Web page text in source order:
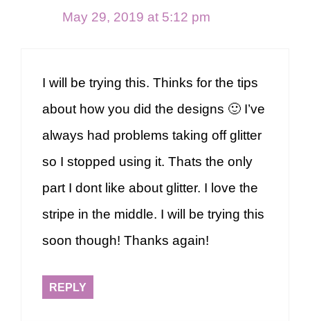
May 29, 2019 at 5:12 pm
I will be trying this. Thinks for the tips
about how you did the designs 🙂 I’ve
always had problems taking off glitter
so I stopped using it. Thats the only
part I dont like about glitter. I love the
stripe in the middle. I will be trying this
soon though! Thanks again!
REPLY